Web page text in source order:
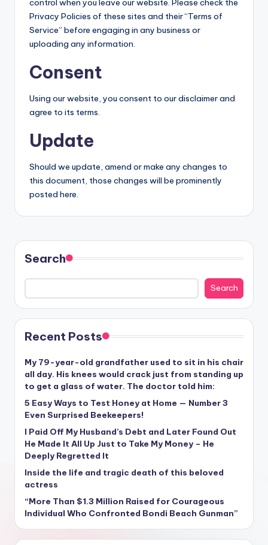
control when you leave our website. Please check the
Privacy Policies of these sites and their “Terms of
Service” before engaging in any business or
uploading any information.
Consent
Using our website, you consent to our disclaimer and
agree to its terms.
Update
Should we update, amend or make any changes to
this document, those changes will be prominently
posted here.
Search
Search
Recent Posts
My 79-year-old grandfather used to sit in his chair
all day. His knees would crack just from standing up
to get a glass of water. The doctor told him:
5 Easy Ways to Test Honey at Home — Number 3
Even Surprised Beekeepers!
I Paid Off My Husband’s Debt and Later Found Out
He Made It All Up Just to Take My Money – He
Deeply Regretted It
Inside the life and tragic death of this beloved
actress
“More Than $1.3 Million Raised for Courageous
Individual Who Confronted Bondi Beach Gunman”